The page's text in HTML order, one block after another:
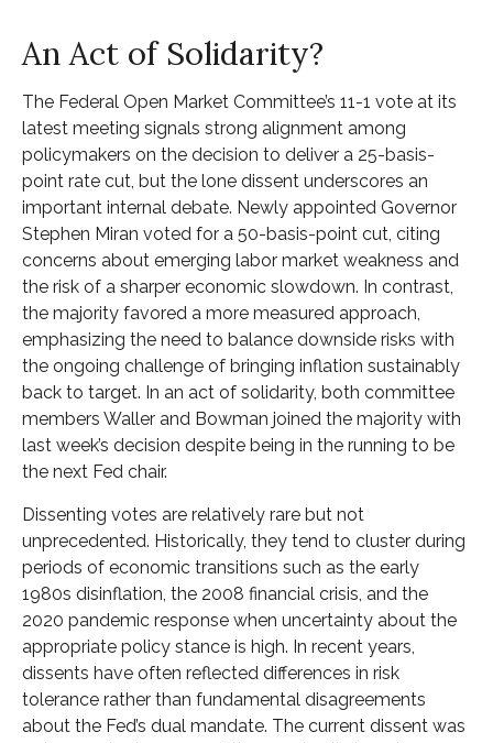
An Act of Solidarity?
The Federal Open Market Committee’s 11-1 vote at its
latest meeting signals strong alignment among
policymakers on the decision to deliver a 25-basis-
point rate cut, but the lone dissent underscores an
important internal debate. Newly appointed Governor
Stephen Miran voted for a 50-basis-point cut, citing
concerns about emerging labor market weakness and
the risk of a sharper economic slowdown. In contrast,
the majority favored a more measured approach,
emphasizing the need to balance downside risks with
the ongoing challenge of bringing inflation sustainably
back to target. In an act of solidarity, both committee
members Waller and Bowman joined the majority with
last week’s decision despite being in the running to be
the next Fed chair.
Dissenting votes are relatively rare but not
unprecedented. Historically, they tend to cluster during
periods of economic transitions such as the early
1980s disinflation, the 2008 financial crisis, and the
2020 pandemic response when uncertainty about the
appropriate policy stance is high. In recent years,
dissents have often reflected differences in risk
tolerance rather than fundamental disagreements
about the Fed’s dual mandate. The current dissent was